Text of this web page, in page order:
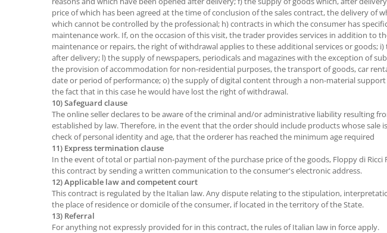
price of which has been agreed at the time of conclusion of the sales contract, the delivery
which cannot be controlled by the professional; h) contracts in which the consumer has
maintenance work. If, on the occasion of this visit, the trader provides services in addition to
maintenance or repairs, the right of withdrawal applies to these additional services or goods;
after delivery; l) the supply of newspapers, periodicals and magazines with the exception of
the provision of accommodation for non-residential purposes, the transport of goods, car
date or period of performance; o) the supply of digital content through a non-material
the fact that in this case he would have lost the right of withdrawal.
10) Safeguard clause
The online seller declares to be aware of the criminal and/or administrative liability resulting
established by law. Therefore, in the event that the order should include products whose
check of personal identity and age, that the orderer has reached the minimum age required
11) Express termination clause
In the event of total or partial non-payment of the purchase price of the goods, Floppy di
this contract by sending a written communication to the consumer's electronic address.
12) Applicable law and competent court
This contract is regulated by the Italian law. Any dispute relating to the stipulation,
the place of residence or domicile of the consumer, if located in the territory of the State.
13) Referral
For anything not expressly provided for in this contract, the rules of Italian law in force apply.